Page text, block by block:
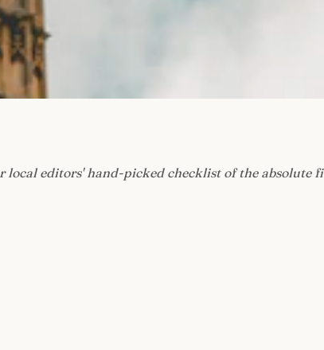
local editors' hand-picked checklist of the absolute